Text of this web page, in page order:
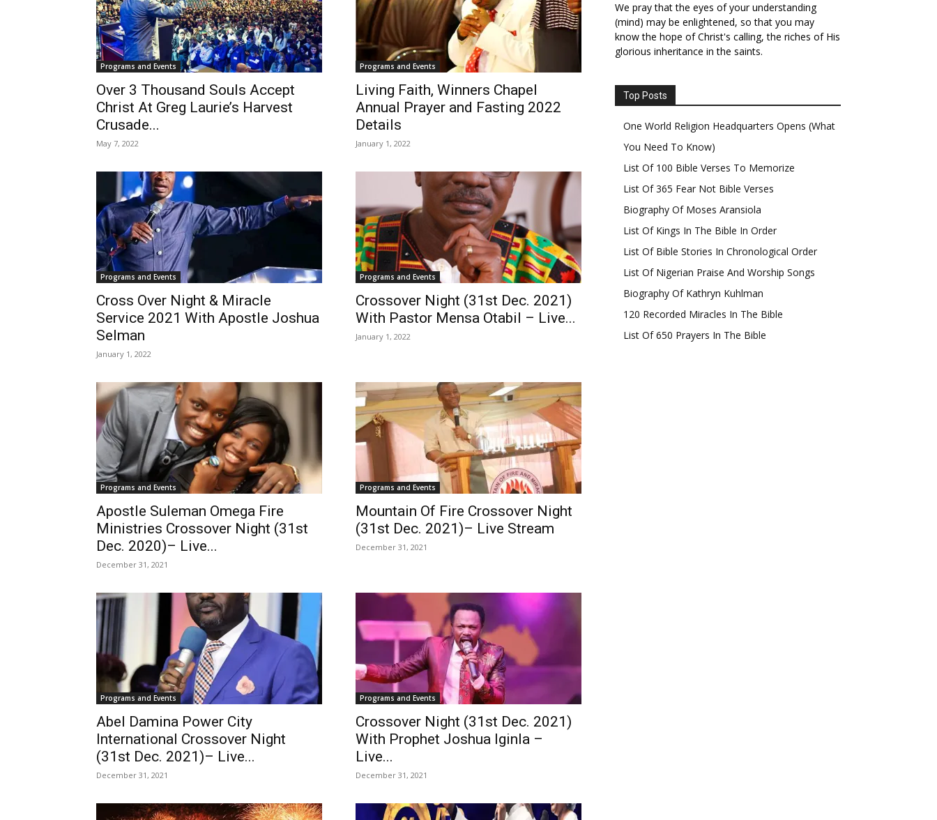
Programs and Events
Over 3 Thousand Souls Accept
Christ At Greg Laurie’s Harvest
Crusade...
May 7, 2022
Programs and Events
Living Faith, Winners Chapel
Annual Prayer and Fasting 2022
Details
January 1, 2022
Programs and Events
Cross Over Night & Miracle
Service 2021 With Apostle Joshua
Selman
January 1, 2022
Programs and Events
Crossover Night (31st Dec. 2021)
With Pastor Mensa Otabil – Live...
January 1, 2022
Programs and Events
Apostle Suleman Omega Fire
Ministries Crossover Night (31st
Dec. 2020)– Live...
December 31, 2021
Programs and Events
Mountain Of Fire Crossover Night
(31st Dec. 2021)– Live Stream
December 31, 2021
Programs and Events
Abel Damina Power City
International Crossover Night
(31st Dec. 2021)– Live...
December 31, 2021
Programs and Events
Crossover Night (31st Dec. 2021)
With Prophet Joshua Iginla –
Live...
December 31, 2021
We pray that the eyes of your understanding
(mind) may be enlightened, so that you may
know the hope of Christ's calling, the riches of His
glorious inheritance in the saints.
Top Posts
One World Religion Headquarters Opens (What
You Need To Know)
List Of 100 Bible Verses To Memorize
List Of 365 Fear Not Bible Verses
Biography Of Moses Aransiola
List Of Kings In The Bible In Order
List Of Bible Stories In Chronological Order
List Of Nigerian Praise And Worship Songs
Biography Of Kathryn Kuhlman
120 Recorded Miracles In The Bible
List Of 650 Prayers In The Bible